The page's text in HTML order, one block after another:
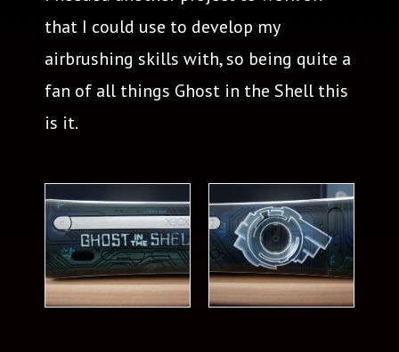
that I could use to develop my
airbrushing skills with, so being quite a
fan of all things Ghost in the Shell this
is it.